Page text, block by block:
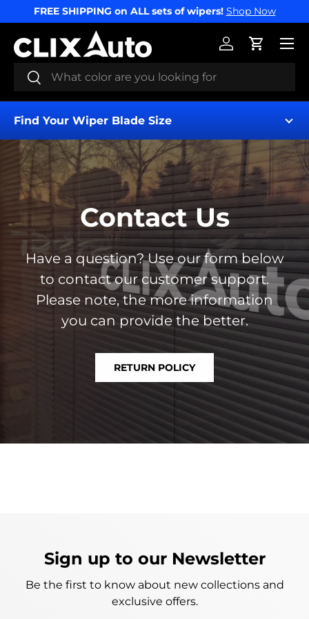
SKIP TO CONTENT
FREE SHIPPING on ALL sets of wipers! Shop Now
Search
Search
Log inCart
Menu
Find Your Wiper Blade Size
Find My Wipers
Contact Us
Have a question? Use our form below
to contact our customer support.
Please note, the more information
you can provide the better.
RETURN POLICY
Sign up to our Newsletter
Be the first to know about new collections and
exclusive offers.